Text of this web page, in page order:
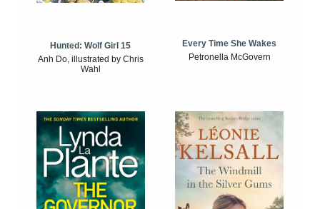
Hunted: Wolf Girl 15
Anh Do, illustrated by Chris
Wahl
Every Time She Wakes
Petronella McGovern